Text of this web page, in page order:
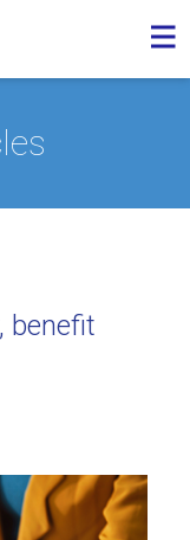
benefit